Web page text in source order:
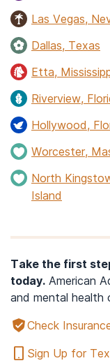
Las Vegas,
Dallas, Texas
Etta,
Riverview,
Hollywood,
Worcester,
North
Island
Take the first
today. American
and mental health
Check
Sign Up for